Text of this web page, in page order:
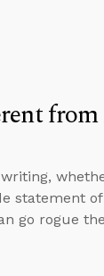
statement
go rogue